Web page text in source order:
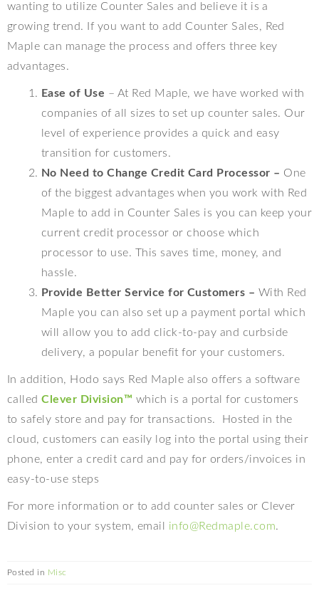
wanting to utilize Counter Sales and believe it is a
growing trend. If you want to add Counter Sales, Red
Maple can manage the process and offers three key
advantages.
Ease of Use – At Red Maple, we have worked with
companies of all sizes to set up counter sales. Our
level of experience provides a quick and easy
transition for customers.
No Need to Change Credit Card Processor – One
of the biggest advantages when you work with Red
Maple to add in Counter Sales is you can keep your
current credit processor or choose which
processor to use. This saves time, money, and
hassle.
Provide Better Service for Customers – With Red
Maple you can also set up a payment portal which
will allow you to add click-to-pay and curbside
delivery, a popular benefit for your customers.
In addition, Hodo says Red Maple also offers a software
calledClever Division™ which is a portal for customers
to safely store and pay for transactions.
Hosted in the
cloud, customers can easily log into the portal using their
phone, enter a credit card and pay for orders/invoices in
easy-to-use steps
For more information or to add counter sales or Clever
Division to your system, email info@Redmaple.com.
Posted in Misc